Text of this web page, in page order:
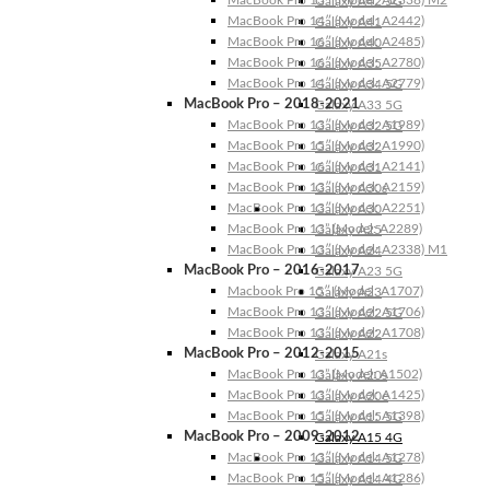
Galaxy A41
Galaxy A40
Galaxy A35
Galaxy A34 5G
Galaxy A33 5G
Galaxy A32 5G
Galaxy A32
Galaxy A31
Galaxy A30s
Galaxy A30
Galaxy A25
Galaxy A24
Galaxy A23 5G
Galaxy A23
Galaxy A22 5G
Galaxy A22
Galaxy A21s
Galaxy A20s
Galaxy A20e
Galaxy A15 5G
Galaxy A15 4G
Galaxy A14 5G
Galaxy A14 4G
MacBook Pro 14″ (Model: A2442)
MacBook Pro 16″ (Model: A2485)
MacBook Pro 16″ (Model: A2780)
MacBook Pro 14″ (Model: A2779)
MacBook Pro – 2018-2021
MacBook Pro 13″ (Model: A1989)
MacBook Pro 15″ (Model: A1990)
MacBook Pro 16″ (Model: A2141)
MacBook Pro 13″ (Model: A2159)
MacBook Pro 13″ (Model: A2251)
MacBook Pro 13” (Model: A2289)
MacBook Pro 13″ (Model: A2338) M1
MacBook Pro – 2016-2017
Macbook Pro 15″ (Model: A1707)
MacBook Pro 13″ (Model: A1706)
MacBook Pro 13″ (Model: A1708)
MacBook Pro – 2012-2015
MacBook Pro 13” (Model: A1502)
MacBook Pro 13″ (Model: A1425)
MacBook Pro 15″ (Model: A1398)
MacBook Pro – 2009-2012
MacBook Pro 13″ (Model: A1278)
MacBook Pro 15″ (Model: A1286)